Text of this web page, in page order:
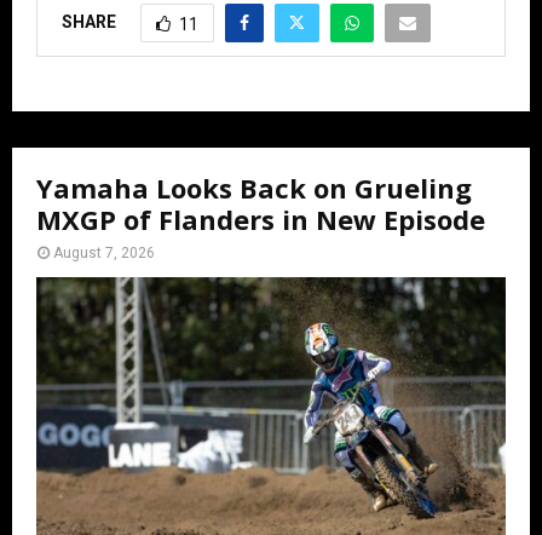
SHARE 11
Yamaha Looks Back on Grueling
MXGP of Flanders in New Episode
August 7, 2026